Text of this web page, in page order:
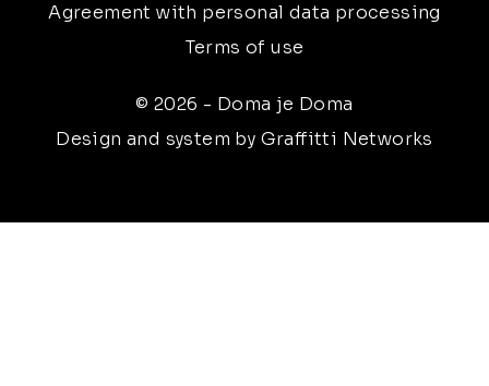
Agreement with personal data processing
Terms of use
© 2026 - Doma je Doma
Design and system by Graffitti Networks